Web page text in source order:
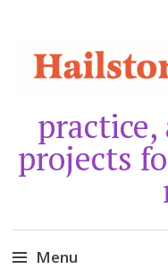
projects
Menu